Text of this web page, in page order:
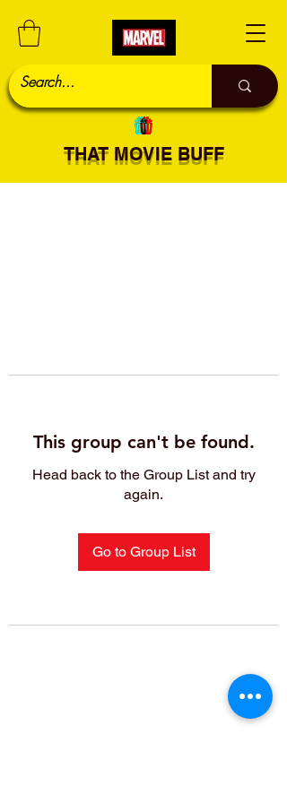
THAT MOVIE BUFF
This group can't be found.
Head back to the Group List and try
again.
Go to Group List